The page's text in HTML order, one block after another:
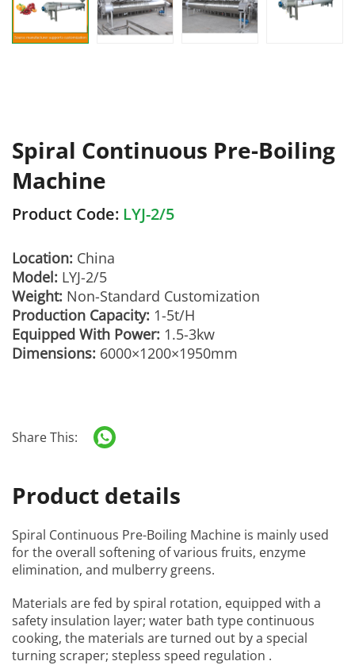
Spiral Continuous Pre-Boiling
Machine
Product Code: LYJ-2/5
Location: China
Model: LYJ-2/5
Weight: Non-Standard Customization
Production Capacity: 1-5t/H
Equipped With Power: 1.5-3kw
Dimensions: 6000×1200×1950mm
Share This:
Product details
Spiral Continuous Pre-Boiling Machine is mainly used
for the overall softening of various fruits, enzyme
elimination, and mulberry greens.
Materials are fed by spiral rotation, equipped with a
safety insulation layer; water bath type continuous
cooking, the materials are turned out by a special
turning scraper; stepless speed regulation .